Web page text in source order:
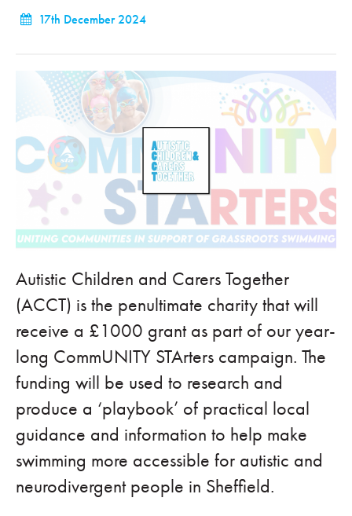
17th December 2024
Autistic Children and Carers Together
(ACCT) is the penultimate charity that will
receive a £1000 grant as part of our year-
long CommUNITY STArters campaign. The
funding will be used to research and
produce a ‘playbook’ of practical local
guidance and information to help make
swimming more accessible for autistic and
neurodivergent people in Sheffield.